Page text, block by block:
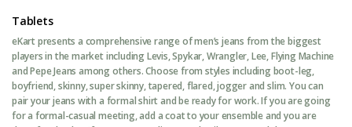
Tablets
eKart presents a comprehensive range of men’s jeans from the biggest
players in the market including Levis, Spykar, Wrangler, Lee, Flying Machine
and Pepe Jeans among others. Choose from styles including boot-leg,
boyfriend, skinny, super skinny, tapered, flared, jogger and slim. You can
pair your jeans with a formal shirt and be ready for work. If you are going
for a formal-casual meeting, add a coat to your ensemble and you are